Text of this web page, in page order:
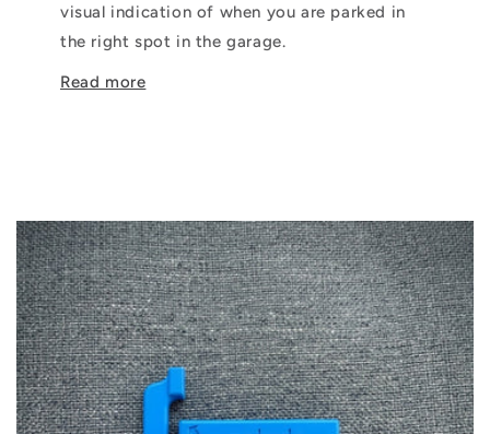
visual indication of when you are parked in
the right spot in the garage.
Read more